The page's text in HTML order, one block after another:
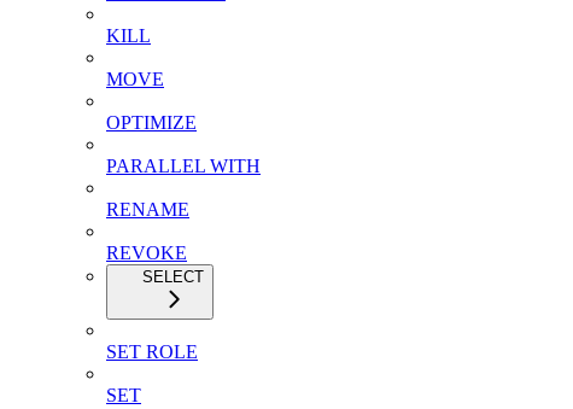
KILL
MOVE
OPTIMIZE
PARALLEL WITH
RENAME
REVOKE
SELECT
SET ROLE
SET